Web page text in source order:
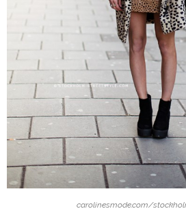
carolinesmode.com/